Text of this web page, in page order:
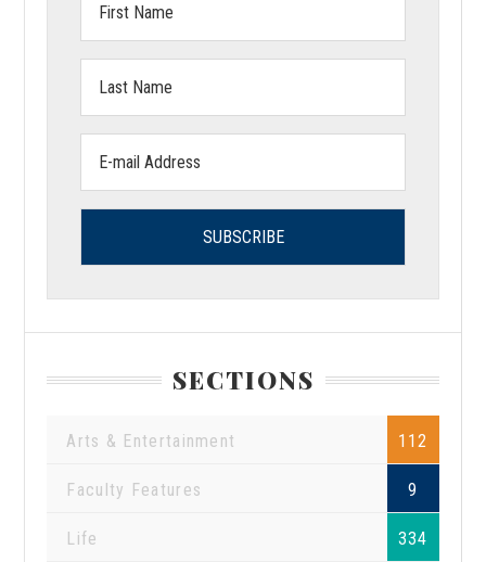
Name:
Name:
address:
SECTIONS
Arts & Entertainment 112
Faculty Features 9
Life 334